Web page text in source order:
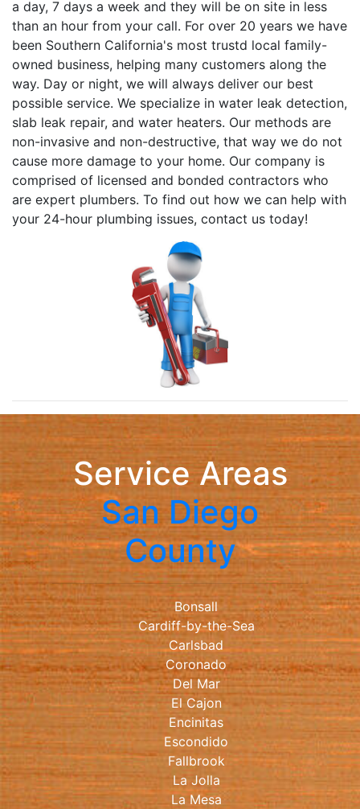
a day, 7 days a week and they will be on site in less
than an hour from your call. For over 20 years we have
been Southern California's most trustd local family-
owned business, helping many customers along the
way. Day or night, we will always deliver our best
possible service. We specialize in water leak detection,
slab leak repair, and water heaters. Our methods are
non-invasive and non-destructive, that way we do not
cause more damage to your home. Our company is
comprised of licensed and bonded contractors who
are expert plumbers. To find out how we can help with
your 24-hour plumbing issues, contact us today!
Service Areas
San Diego
County
Bonsall
Cardiff-by-the-Sea
Carlsbad
Coronado
Del Mar
El Cajon
Encinitas
Escondido
Fallbrook
La Jolla
La Mesa